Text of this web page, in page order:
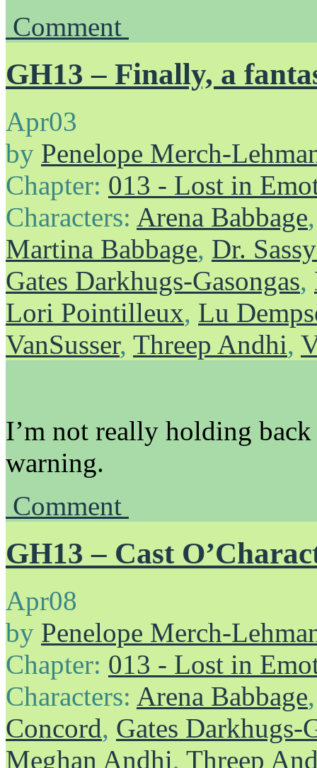
Comment
GH13 – Finally, a
Apr03
by Penelope Merch-
Chapter: 013 - Lost in
Characters: Arena Babbage
Martina Babbage, Dr.
Gates Darkhugs-Gasongas,
Lori Pointilleux, Lu
VanSusser, Threep Andhi,
I’m not really holding
warning.
Comment
GH13 – Cast
Apr08
by Penelope Merch-
Chapter: 013 - Lost in
Characters: Arena Babbage
Concord, Gates Darkhugs-
Meghan Andhi, Threep